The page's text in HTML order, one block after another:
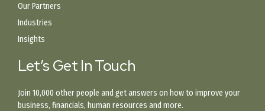
Our Partners
Industries
Insights
Let’s Get In Touch
Join 10,000 other people and get answers on how to improve your
business, financials, human resources and more.